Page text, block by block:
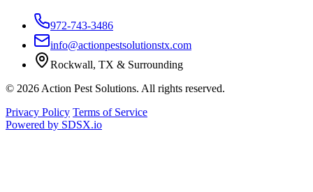
972-743-3486
info@actionpestsolutionstx.com
Rockwall, TX & Surrounding
© 2026 Action Pest Solutions. All rights reserved.
Privacy Policy Terms of Service
Powered by SDSX.io